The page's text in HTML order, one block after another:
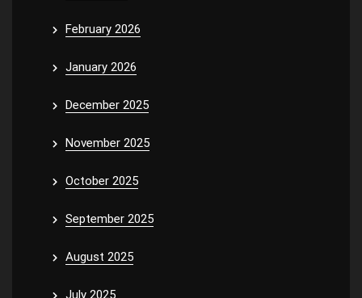
February 2026
January 2026
December 2025
November 2025
October 2025
September 2025
August 2025
July 2025